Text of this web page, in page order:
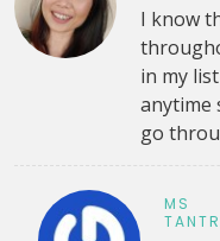
I know
in my
anytime
go
MS